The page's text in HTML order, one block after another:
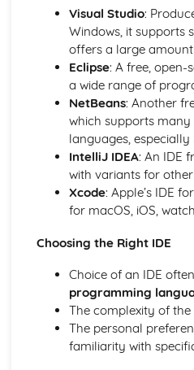
Storing Sound
Storing Images
Characters
Hexadecimal Numbers
Binary Numbers
Design, Testing and IDEs
Integrated Development
Translators
Testing
Defensive Design
Computer Legislation
Ethical and Cultural Issues
Networks
Network Security Threats
Networks- The Internet
Network Protocols
Visual Studio:
Windows, it supports
offers a large
Eclipse: A free, open-
a wide range of
NetBeans: Another
which supports
languages, especially
IntelliJ IDEA: An IDE
with variants for
Xcode: Apple’s IDE
for macOS, iOS,
Choosing the Right IDE
Choice of an IDE
programming
The complexity of
The personal
familiarity with